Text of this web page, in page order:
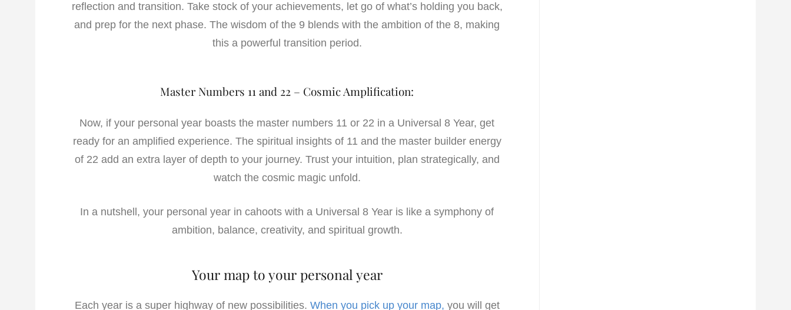
reflection and transition. Take stock of your achievements, let go of what’s holding you back,
and prep for the next phase. The wisdom of the 9 blends with the ambition of the 8, making
this a powerful transition period.
Master Numbers 11 and 22 – Cosmic Amplification:
Now, if your personal year boasts the master numbers 11 or 22 in a Universal 8 Year, get
ready for an amplified experience. The spiritual insights of 11 and the master builder energy
of 22 add an extra layer of depth to your journey. Trust your intuition, plan strategically, and
watch the cosmic magic unfold.
In a nutshell, your personal year in cahoots with a Universal 8 Year is like a symphony of
ambition, balance, creativity, and spiritual growth.
Your map to your personal year
Each year is a super highway of new possibilities. When you pick up your map, you will get